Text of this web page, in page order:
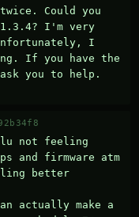
Could you
1.3.4? I'm very
I
If you have the
you to help.
not feeling
and firmware atm
better
actually make a